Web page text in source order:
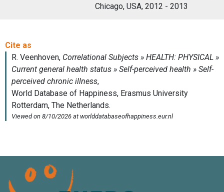
Chicago, USA, 2012 - 2013